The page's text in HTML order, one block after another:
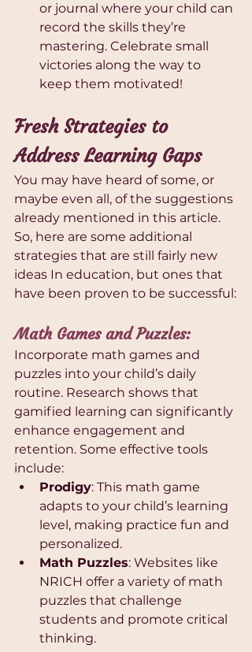
or journal where your child can
record the skills they’re
mastering. Celebrate small
victories along the way to
keep them motivated!
Fresh Strategies to
Address Learning Gaps
You may have heard of some, or
maybe even all, of the suggestions
already mentioned in this article.
So, here are some additional
strategies that are still fairly new
ideas In education, but ones that
have been proven to be successful:
Math Games and Puzzles:
Incorporate math games and
puzzles into your child’s daily
routine. Research shows that
gamified learning can significantly
enhance engagement and
retention. Some effective tools
include:
Prodigy: This math game
adapts to your child’s learning
level, making practice fun and
personalized.
Math Puzzles: Websites like
NRICH offer a variety of math
puzzles that challenge
students and promote critical
thinking.